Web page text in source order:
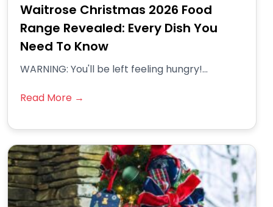
Waitrose Christmas 2026 Food
Range Revealed: Every Dish You
Need To Know
WARNING: You'll be left feeling hungry!...
Read More →